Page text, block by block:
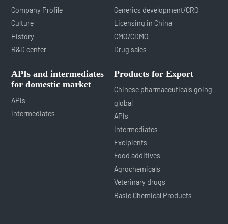
Company Profile
Culture
History
R&D center
Generics development/CRO
Licensing in China
CMO/CDMO
Drug sales
APIs and intermediates
for domestic market
APIs
Intermediates
Products for Export
Chinese pharmaceuticals going
global
APIs
Intermediates
Excipients
Food additives
Agrochemicals
Veterinary drugs
Basic Chemical Products